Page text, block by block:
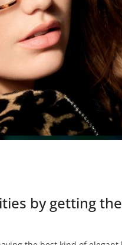
by getting